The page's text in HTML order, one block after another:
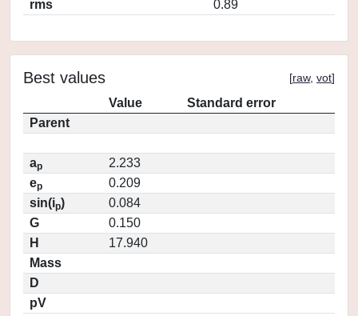
rms
0.89
Best values [raw, vot]
Value
Standard error
Parent
ap
2.233
ep
0.209
sin(ip)
0.084
G
0.150
H
17.940
Mass
D
pV